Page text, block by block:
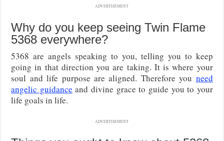
ADVERTISEMENT
Why do you keep seeing Twin Flame
5368 everywhere?
5368 are angels speaking to you, telling you to keep
going in that direction you are taking. It is where your
soul and life purpose are aligned. Therefore you need
angelic guidance and divine grace to guide you to your
life goals in life.
ADVERTISEMENT